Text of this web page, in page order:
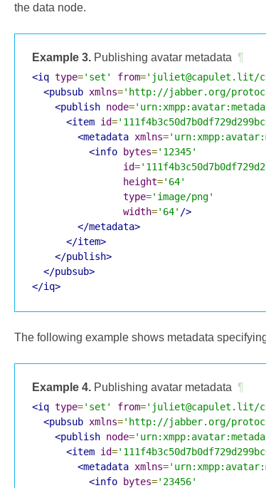
the data node.
Example 3. Publishing avatar metadata ¶
<iq type='set' from='juliet@capulet.lit/
<pubsub xmlns='http://jabber.org/
<publish node=
<item id=
<metadata xmlns=
<info
bytes='12345'
id=
height='64'
type='image/png'
width='64' />
</metadata>
</item>
</publish>
</pubsub>
</iq>
The following example shows metadata
Example 4. Publishing avatar metadata ¶
<iq type='set' from='juliet@capulet.lit/
<pubsub xmlns='http://jabber.org/
<publish node=
<item id=
<metadata xmlns=
<info
bytes='23456'